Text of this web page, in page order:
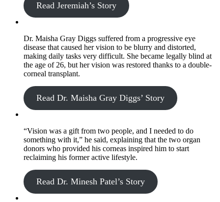
Read Jeremiah’s Story
Dr. Maisha Gray Diggs suffered from a progressive eye
disease that caused her vision to be blurry and distorted,
making daily tasks very difficult. She became legally blind at
the age of 26, but her vision was restored thanks to a double-
corneal transplant.
Read Dr. Maisha Gray Diggs’ Story
“Vision was a gift from two people, and I needed to do
something with it,” he said, explaining that the two organ
donors who provided his corneas inspired him to start
reclaiming his former active lifestyle.
Read Dr. Minesh Patel’s Story